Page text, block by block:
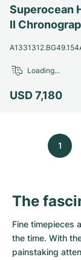
Superocean
II
USD 7,180
Loading...
1
The
Fine timepieces
the time. With
painstaking